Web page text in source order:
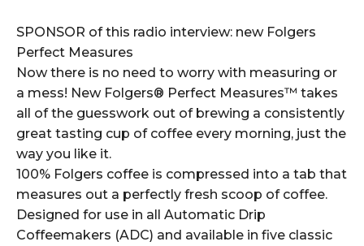
SPONSOR of this radio interview: new Folgers
Perfect Measures
Now there is no need to worry with measuring or
a mess! New Folgers® Perfect Measures™ takes
all of the guesswork out of brewing a consistently
great tasting cup of coffee every morning, just the
way you like it.
100% Folgers coffee is compressed into a tab that
measures out a perfectly fresh scoop of coffee.
Designed for use in all Automatic Drip
Coffeemakers (ADC) and available in five classic